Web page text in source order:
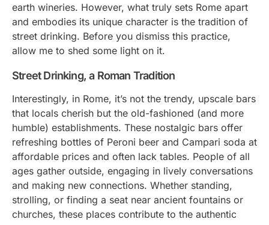
earth wineries. However, what truly sets Rome apart
and embodies its unique character is the tradition of
street drinking. Before you dismiss this practice,
allow me to shed some light on it.
Street Drinking, a Roman Tradition
Interestingly, in Rome, it’s not the trendy, upscale bars
that locals cherish but the old-fashioned (and more
humble) establishments. These nostalgic bars offer
refreshing bottles of Peroni beer and Campari soda at
affordable prices and often lack tables. People of all
ages gather outside, engaging in lively conversations
and making new connections. Whether standing,
strolling, or finding a seat near ancient fountains or
churches, these places contribute to the authentic